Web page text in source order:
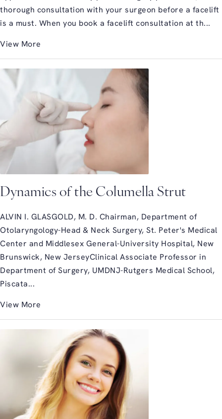
thorough consultation with your surgeon before a facelift
is a must. When you book a facelift consultation at th...
View More
Dynamics of the Columella Strut
ALVIN I. GLASGOLD, M. D. Chairman, Department of
Otolaryngology-Head & Neck Surgery, St. Peter's Medical
Center and Middlesex General-University Hospital, New
Brunswick, New JerseyClinical Associate Professor in
Department of Surgery, UMDNJ-Rutgers Medical School,
Piscata...
View More